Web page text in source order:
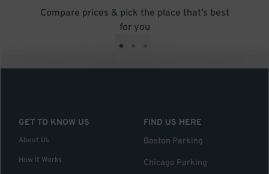
Compare prices & pick the place that’s best
for you
• • •
GET TO KNOW US
About Us
How it Works
FIND US HERE
Boston Parking
Chicago Parking